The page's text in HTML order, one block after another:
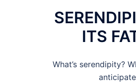
ITS
What’s serendipity?